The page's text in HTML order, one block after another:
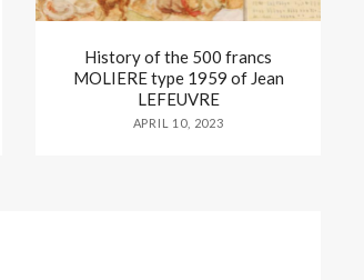
History of the 500 francs
MOLIERE type 1959 of Jean
LEFEUVRE
APRIL 10, 2023